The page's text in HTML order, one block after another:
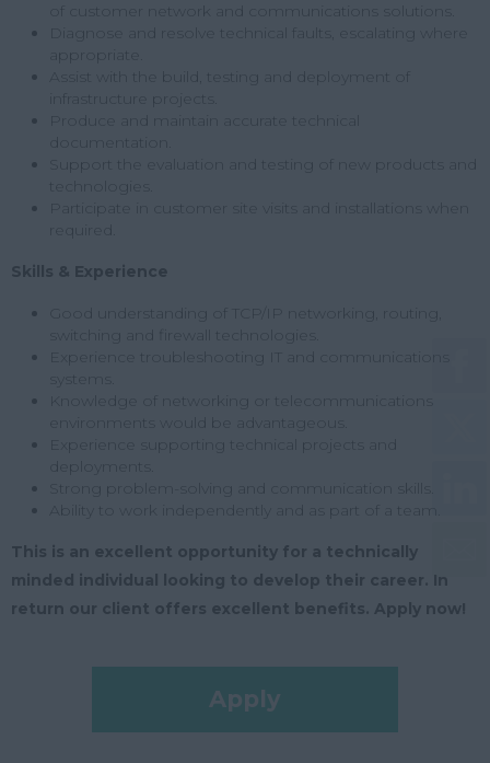
of customer network and communications solutions.
Diagnose and resolve technical faults, escalating where
appropriate.
Assist with the build, testing and deployment of
infrastructure projects.
Produce and maintain accurate technical
documentation.
Support the evaluation and testing of new products and
technologies.
Participate in customer site visits and installations when
required.
Skills & Experience
Good understanding of TCP/IP networking, routing,
switching and firewall technologies.
Experience troubleshooting IT and communications
systems.
Knowledge of networking or telecommunications
environments would be advantageous.
Experience supporting technical projects and
deployments.
Strong problem-solving and communication skills.
Ability to work independently and as part of a team.
This is an excellent opportunity for a technically
minded individual looking to develop their career. In
return our client offers excellent benefits. Apply now!
Apply